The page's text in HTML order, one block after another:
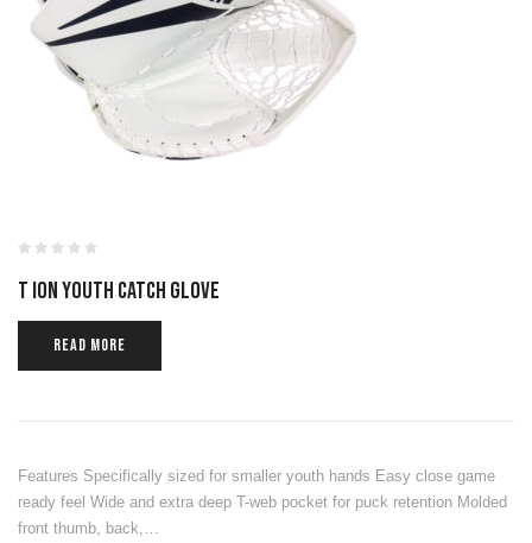
T ION YOUTH CATCH GLOVE
READ MORE
Features Specifically sized for smaller youth hands Easy close game
ready feel Wide and extra deep T-web pocket for puck retention Molded
front thumb, back,…